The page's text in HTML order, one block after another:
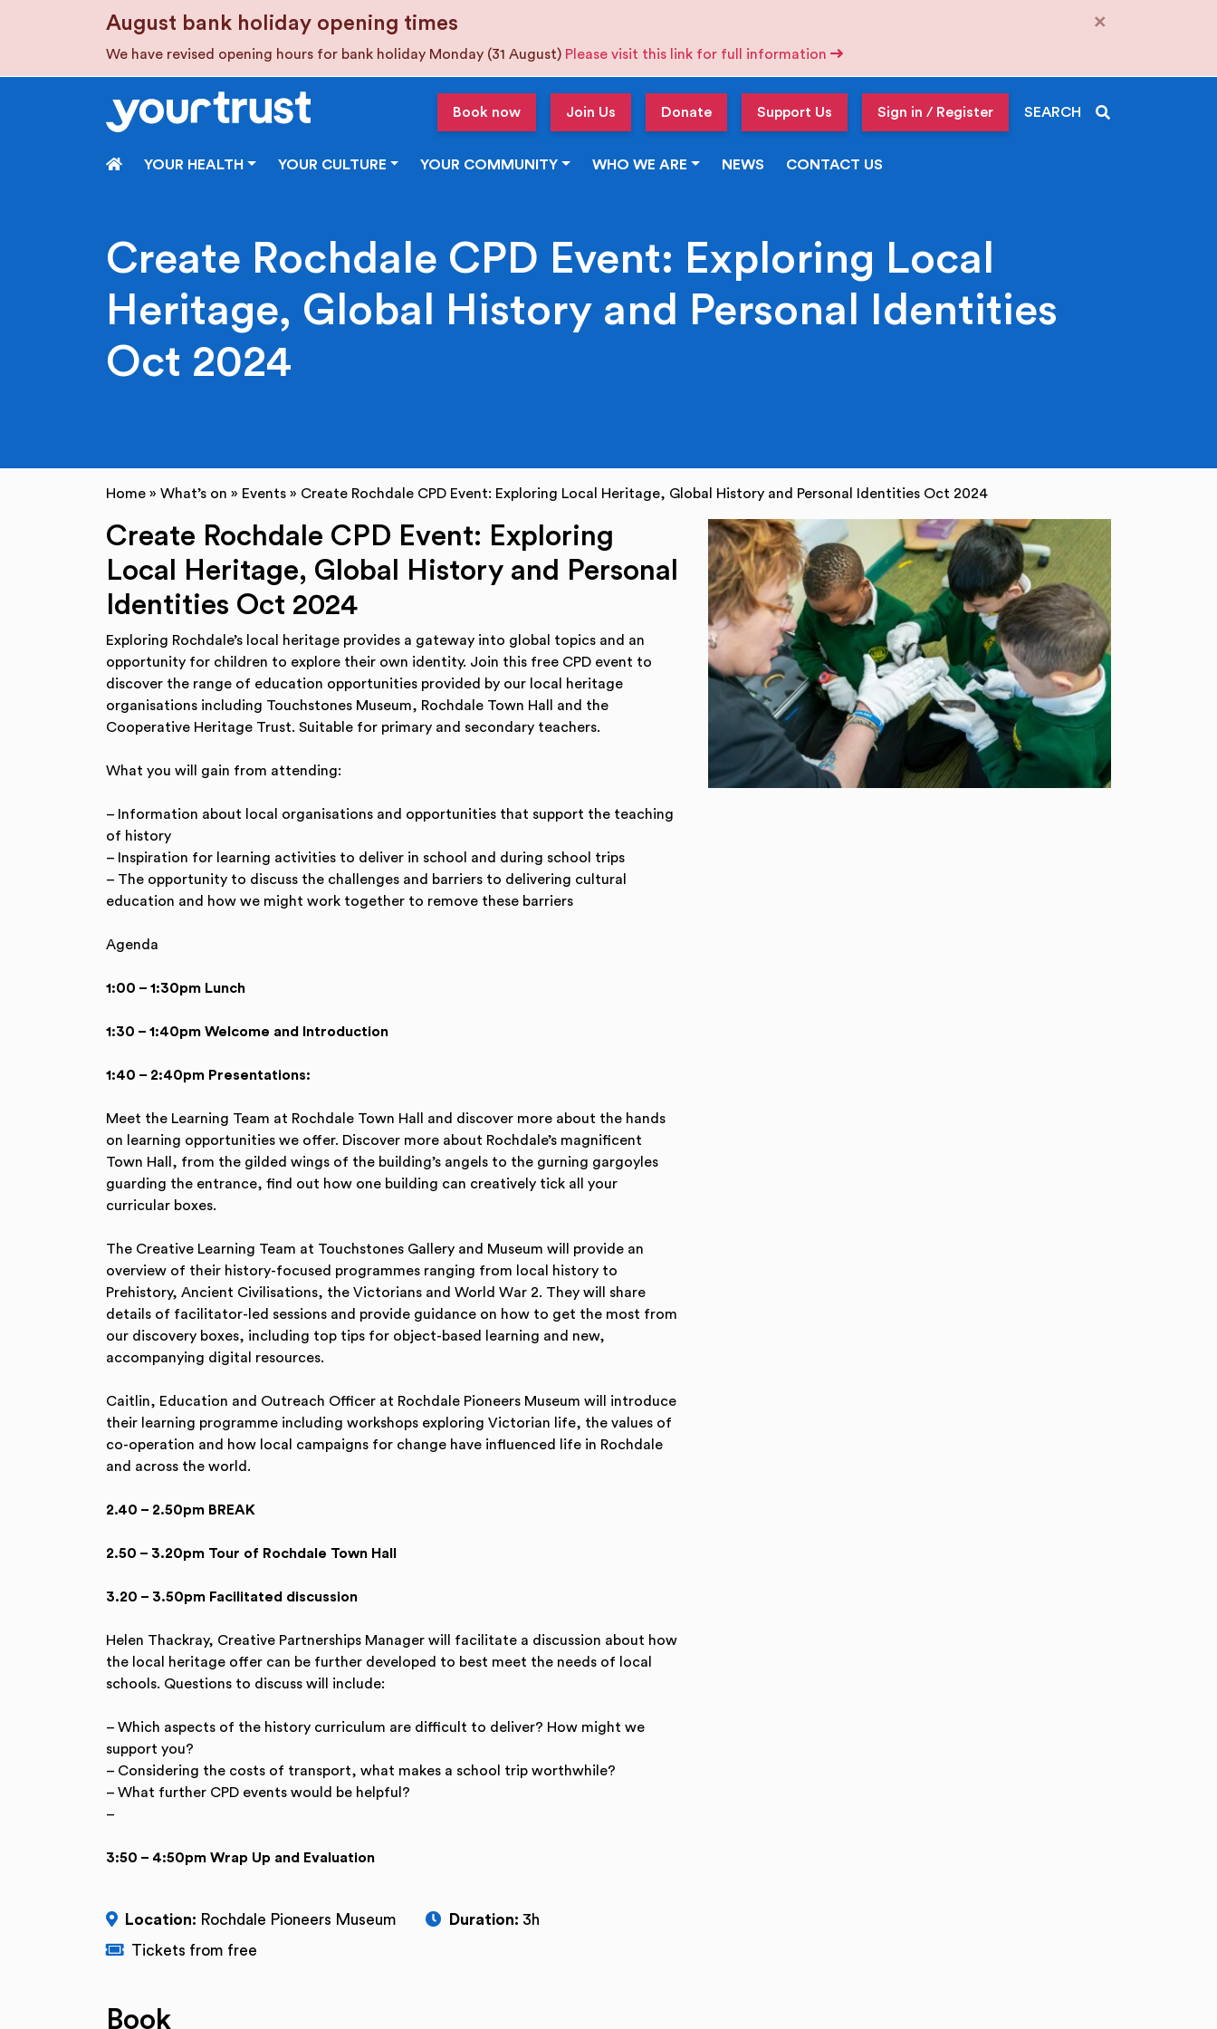
August bank holiday opening times
We have revised opening hours for bank holiday Monday (31 August) Please visit this link for full information
×
Book now Join Us Donate Support Us Sign in / Register SEARCH
HOMEYOUR HEALTH YOUR CULTURE YOUR COMMUNITY WHO WE ARE NEWS CONTACT US
Create Rochdale CPD Event: Exploring Local
Heritage, Global History and Personal Identities
Oct 2024
Home » What’s on » Events » Create Rochdale CPD Event: Exploring Local Heritage, Global History and Personal Identities Oct 2024
Create Rochdale CPD Event: Exploring
Local Heritage, Global History and Personal
Identities Oct 2024
Exploring Rochdale’s local heritage provides a gateway into global topics and an
opportunity for children to explore their own identity. Join this free CPD event to
discover the range of education opportunities provided by our local heritage
organisations including Touchstones Museum, Rochdale Town Hall and the
Cooperative Heritage Trust. Suitable for primary and secondary teachers.
What you will gain from attending:
– Information about local organisations and opportunities that support the teaching
of history
– Inspiration for learning activities to deliver in school and during school trips
– The opportunity to discuss the challenges and barriers to delivering cultural
education and how we might work together to remove these barriers
Agenda
1:00 – 1:30pm Lunch
1:30 – 1:40pm Welcome and Introduction
1:40 – 2:40pm Presentations:
Meet the Learning Team at Rochdale Town Hall and discover more about the hands
on learning opportunities we offer. Discover more about Rochdale’s magnificent
Town Hall, from the gilded wings of the building’s angels to the gurning gargoyles
guarding the entrance, find out how one building can creatively tick all your
curricular boxes.
The Creative Learning Team at Touchstones Gallery and Museum will provide an
overview of their history-focused programmes ranging from local history to
Prehistory, Ancient Civilisations, the Victorians and World War 2. They will share
details of facilitator-led sessions and provide guidance on how to get the most from
our discovery boxes, including top tips for object-based learning and new,
accompanying digital resources.
Caitlin, Education and Outreach Officer at Rochdale Pioneers Museum will introduce
their learning programme including workshops exploring Victorian life, the values of
co-operation and how local campaigns for change have influenced life in Rochdale
and across the world.
2.40 – 2.50pm BREAK
2.50 – 3.20pm Tour of Rochdale Town Hall
3.20 – 3.50pm Facilitated discussion
Helen Thackray, Creative Partnerships Manager will facilitate a discussion about how
the local heritage offer can be further developed to best meet the needs of local
schools. Questions to discuss will include:
– Which aspects of the history curriculum are difficult to deliver? How might we
support you?
– Considering the costs of transport, what makes a school trip worthwhile?
– What further CPD events would be helpful?
–
3:50 – 4:50pm Wrap Up and Evaluation
Location: Rochdale Pioneers Museum Duration: 3h
Tickets from free
Book